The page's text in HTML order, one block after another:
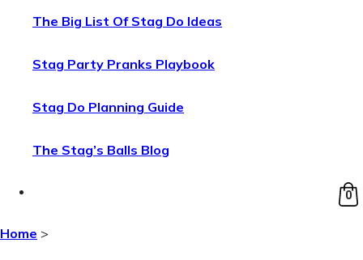
The Big List Of Stag Do Ideas
Stag Party Pranks Playbook
Stag Do Planning Guide
The Stag’s Balls Blog
0
Home >